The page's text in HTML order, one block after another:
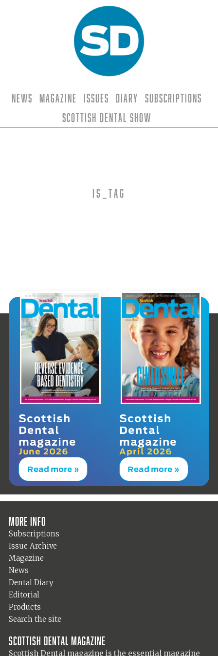
News Magazine Issues Diary
Subscriptions
Scottish Dental Show
is_tag
Scottish
Dental
magazine
June 2026
Read more »
Scottish
Dental
magazine
April 2026
Read more »
More info
Subscriptions
Issue Archive
Magazine
News
Dental Diary
Editorial
Products
Search the site
Scottish Dental magazine
Scottish Dental magazine is the essential magazine